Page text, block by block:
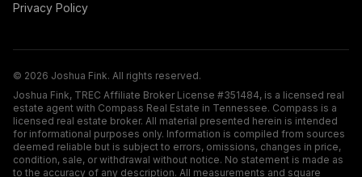
Privacy Policy
© 2026 Joshua Fink. All rights reserved.
Joshua Fink, TREC Affiliate Broker License #351484, is a licensed real
estate agent with Compass Real Estate in Tennessee. Compass is a
licensed real estate broker. All material presented herein is intended
for informational purposes only. Information is compiled from sources
deemed reliable but is subject to errors, omissions, changes in price,
condition, sale, or withdrawal without notice. No statement is made as
to the accuracy of any description. All measurements and square